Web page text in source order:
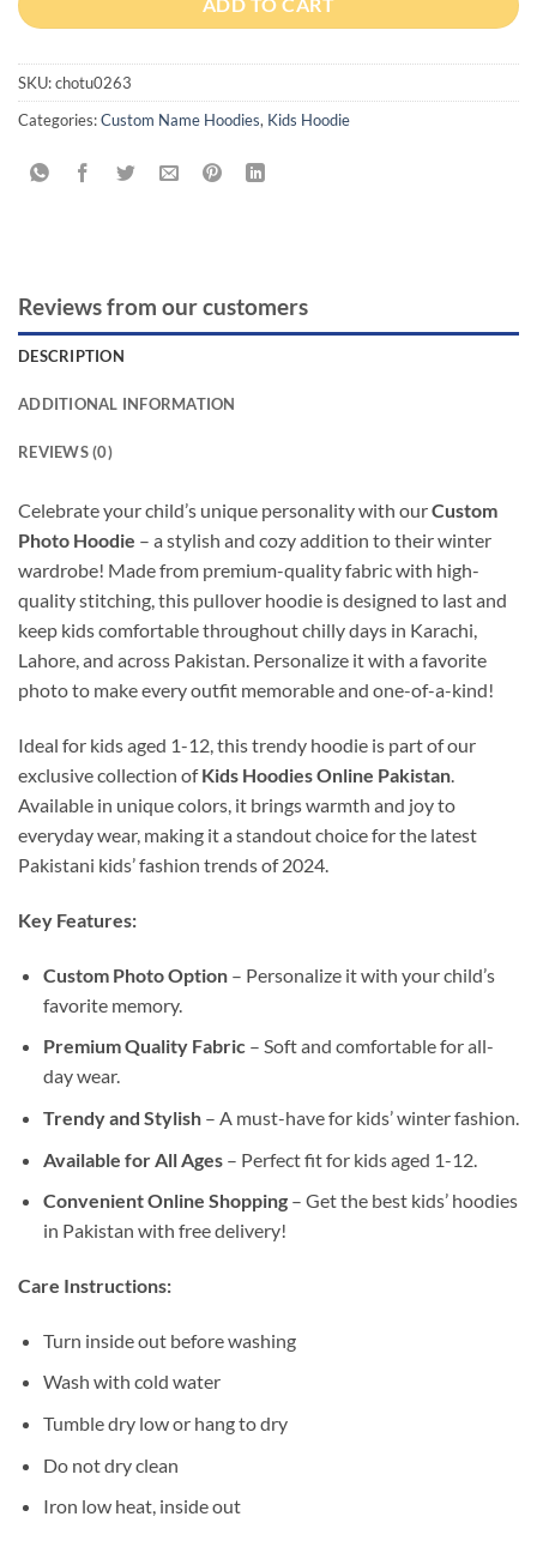
ADD TO CART
SKU:chotu0263
Categories:Custom Name Hoodies, Kids Hoodie
Reviews from our customers
DESCRIPTION
ADDITIONAL INFORMATION
REVIEWS (0)
Celebrate your child’s unique personality with ourCustom
Photo Hoodie – a stylish and cozy addition to their winter
wardrobe! Made from premium-quality fabric with high-
quality stitching, this pullover hoodie is designed to last and
keep kids comfortable throughout chilly days in Karachi,
Lahore, and across Pakistan. Personalize it with a favorite
photo to make every outfit memorable and one-of-a-kind!
Ideal for kids aged 1-12, this trendy hoodie is part of our
exclusive collection ofKids Hoodies Online Pakistan.
Available in unique colors, it brings warmth and joy to
everyday wear, making it a standout choice for the latest
Pakistani kids’ fashion trends of 2024.
Key Features:
Custom Photo Option– Personalize it with your child’s
favorite memory.
Premium Quality Fabric– Soft and comfortable for all-
day wear.
Trendy and Stylish– A must-have for kids’ winter fashion.
Available for All Ages– Perfect fit for kids aged 1-12.
Convenient Online Shopping– Get the best kids’ hoodies
in Pakistan with free delivery!
Care Instructions:
Turn inside out before washing
Wash with cold water
Tumble dry low or hang to dry
Do not dry clean
Iron low heat, inside out